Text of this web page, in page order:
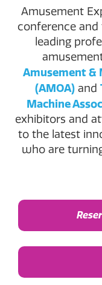
Amusement
conference
leading
Amusement &
(AMOA)and
Machine
exhibitors and
to the latest
who are